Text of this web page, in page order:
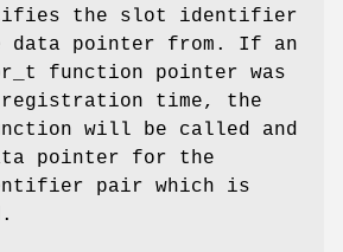
the slot identifier
data pointer from. If an
function pointer was
time, the
will be called and
pointer for the
pair which is